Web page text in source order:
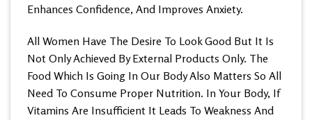
Enhances Confidence, And Improves Anxiety.
All Women Have The Desire To Look Good But It Is
Not Only Achieved By External Products Only. The
Food Which Is Going In Our Body Also Matters So All
Need To Consume Proper Nutrition. In Your Body, If
Vitamins Are Insufficient It Leads To Weakness And